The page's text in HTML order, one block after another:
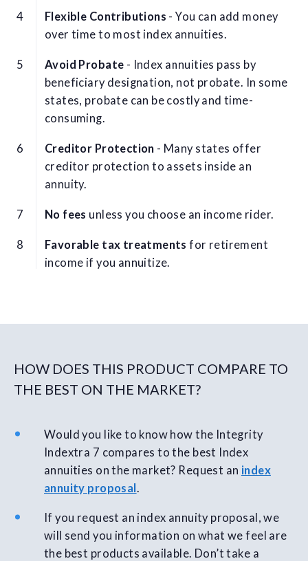
Flexible Contributions - You can add money
over time to most index annuities.
Avoid Probate - Index annuities pass by
beneficiary designation, not probate. In some
states, probate can be costly and time-
consuming.
Creditor Protection - Many states offer
creditor protection to assets inside an
annuity.
No fees unless you choose an income rider.
Favorable tax treatments for retirement
income if you annuitize.
HOW DOES THIS PRODUCT COMPARE TO
THE BEST ON THE MARKET?
Would you like to know how the Integrity
Indextra 7 compares to the best Index
annuities on the market? Request an index
annuity proposal.
If you request an index annuity proposal, we
will send you information on what we feel are
the best products available. Don’t take a